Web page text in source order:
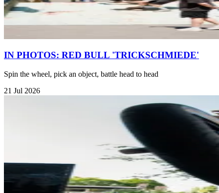
IN PHOTOS: RED BULL 'TRICKSCHMIEDE'
Spin the wheel, pick an object, battle head to head
21 Jul 2026